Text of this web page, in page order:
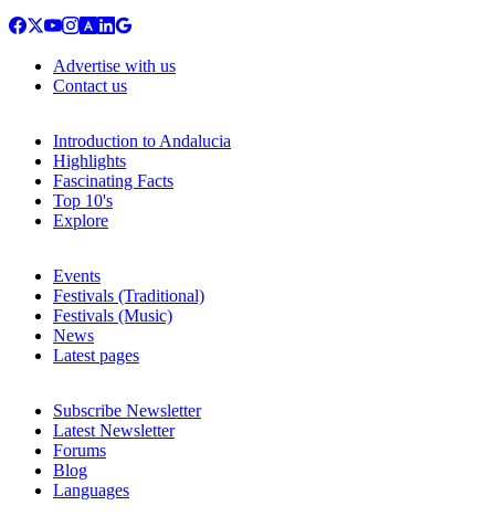
Advertise with us
Contact us
Introduction to Andalucia
Highlights
Fascinating Facts
Top 10's
Explore
Events
Festivals (Traditional)
Festivals (Music)
News
Latest pages
Subscribe Newsletter
Latest Newsletter
Forums
Blog
Languages